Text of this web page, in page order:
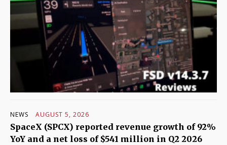
NEWS AUGUST 5, 2026
SpaceX (SPCX) reported revenue growth of 92%
YoY and a net loss of $541 million in Q2 2026